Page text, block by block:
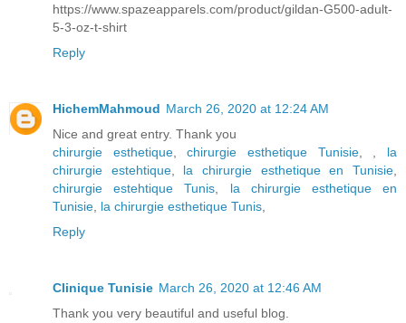
https://www.spazeapparels.com/product/gildan-G500-adult-
5-3-oz-t-shirt
Reply
HichemMahmoud March 26, 2020 at 12:24 AM
Nice and great entry. Thank you
chirurgie esthetique,chirurgie esthetique Tunisie, , la
chirurgie estehtique, la chirurgie esthetique en Tunisie,
chirurgie estehtique Tunis, la chirurgie esthetique en
Tunisie, la chirurgie esthetique Tunis,
Reply
Clinique Tunisie March 26, 2020 at 12:46 AM
Thank you very beautiful and useful blog.